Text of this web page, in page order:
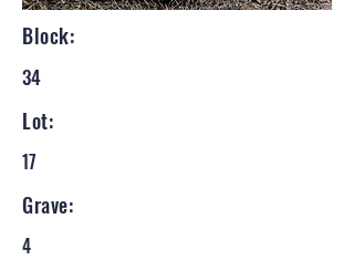
Block:
34
Lot:
17
Grave:
4